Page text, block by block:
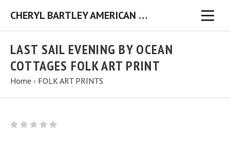
CHERYL BARTLEY AMERICAN FOLK ARTIST ORIGINAL FOLK ART PAINTINGS & PRINTS
LAST SAIL EVENING BY OCEAN
COTTAGES FOLK ART PRINT
Home › FOLK ART PRINTS